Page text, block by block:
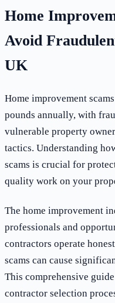
Home
Avoid
UK
Home improvement
pounds annually, with
vulnerable property
tactics. Understanding
scams is crucial for
quality work on your
The home improvement
professionals and
contractors operate
scams can cause
This comprehensive
contractor selection